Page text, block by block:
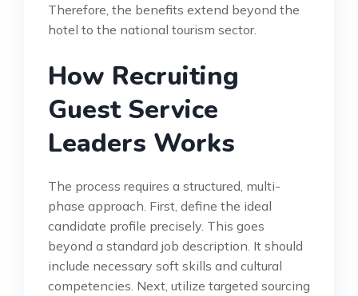
Therefore, the benefits extend beyond the
hotel to the national tourism sector.
How Recruiting
Guest Service
Leaders Works
The process requires a structured, multi-
phase approach. First, define the ideal
candidate profile precisely. This goes
beyond a standard job description. It should
include necessary soft skills and cultural
competencies. Next, utilize targeted sourcing